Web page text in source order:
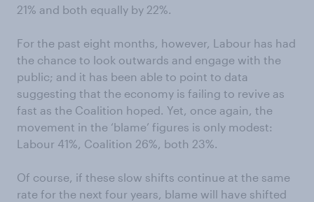
21% and both equally by 22%.
For the past eight months, however, Labour has had
the chance to look outwards and engage with the
public; and it has been able to point to data
suggesting that the economy is failing to revive as
fast as the Coalition hoped. Yet, once again, the
movement in the ‘blame’ figures is only modest:
Labour 41%, Coalition 26%, both 23%.
Of course, if these slow shifts continue at the same
rate for the next four years, blame will have shifted